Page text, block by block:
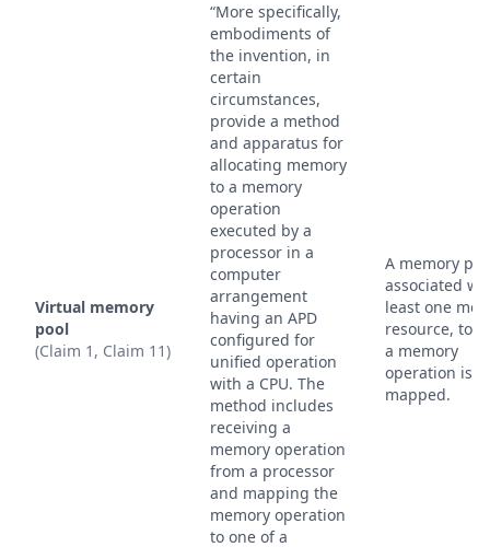
Virtual memory
pool
(Claim 1, Claim 11)
“More specifically,
embodiments of
the invention, in
certain
circumstances,
provide a method
and apparatus for
allocating memory
to a memory
operation
executed by a
processor in a
computer
arrangement
having an APD
configured for
unified operation
with a CPU. The
method includes
receiving a
memory operation
from a processor
and mapping the
memory operation
to one of a
A memory
associated
least one
resource, to
a memory
operation is
mapped.